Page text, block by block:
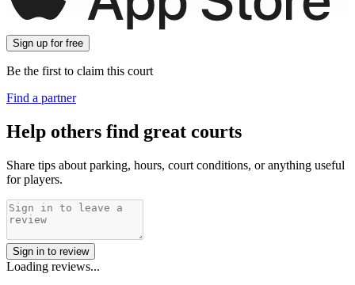
Sign up for free
Be the first to claim this court
Find a partner
Help others find great courts
Share tips about parking, hours, court conditions, or anything useful
for players.
Sign in to review
Loading reviews...